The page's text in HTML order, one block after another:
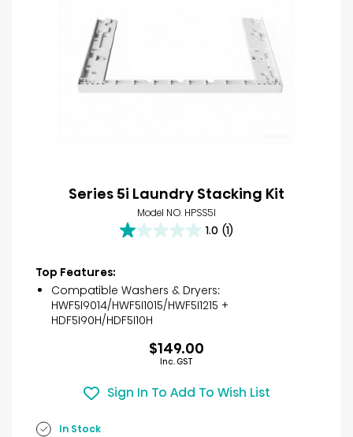
Series 5i Laundry Stacking Kit
Model NO. HPSS5I
1.0 (1)
1.0
5
stars.
1
Top Features:
Compatible Washers & Dryers:
HWF5I9014/HWF5I1015/HWF5I1215 +
HDF5I90H/HDF5I10H
$149.00
Inc. GST
Sign In To Add To Wish List
In Stock